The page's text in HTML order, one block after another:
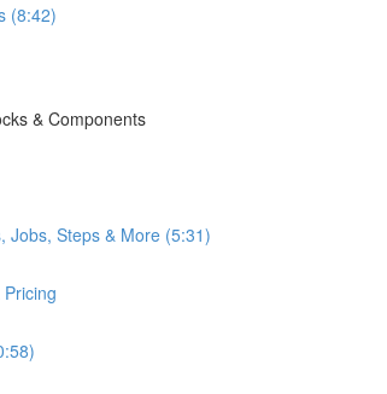
(8:42)
& Components
Jobs, Steps & More (5:31)